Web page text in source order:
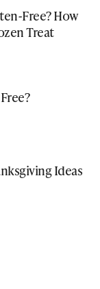
Free? How
Treat
Ideas